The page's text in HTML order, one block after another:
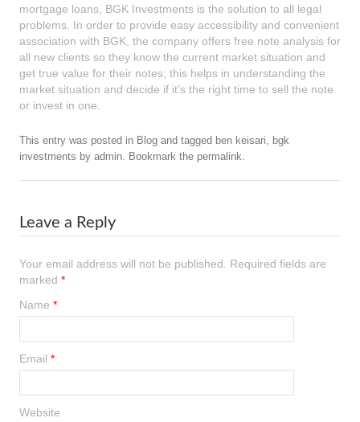
mortgage loans, BGK Investments is the solution to all legal
problems. In order to provide easy accessibility and convenient
association with BGK, the company offers free note analysis for
all new clients so they know the current market situation and
get true value for their notes; this helps in understanding the
market situation and decide if it’s the right time to sell the note
or invest in one.
This entry was posted in Blog and tagged ben keisari, bgk
investments by admin. Bookmark the permalink.
Leave a Reply
Your email address will not be published. Required fields are
marked *
Name *
Email *
Website